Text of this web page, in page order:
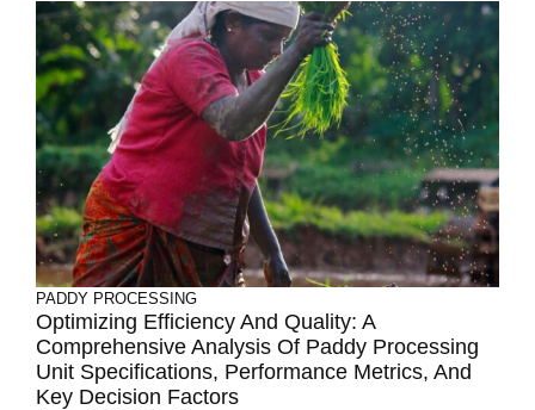
PADDY PROCESSING
Optimizing Efficiency And Quality: A
Comprehensive Analysis Of Paddy Processing
Unit Specifications, Performance Metrics, And
Key Decision Factors